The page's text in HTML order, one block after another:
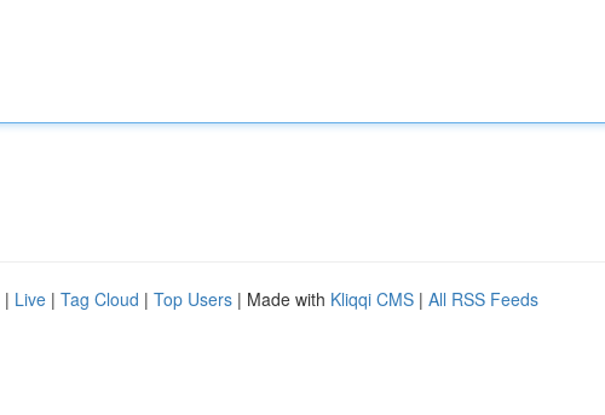
| Live | Tag Cloud | Top Users | Made with Kliqqi CMS | All RSS Feeds